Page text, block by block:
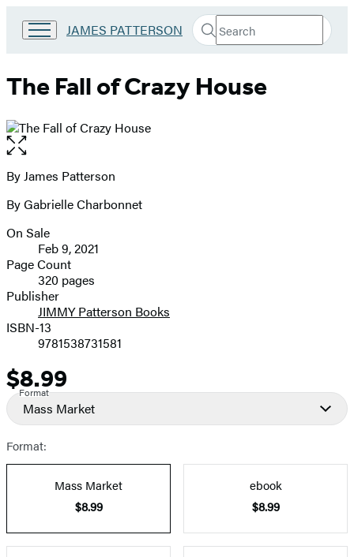
Go
Patterson
Kids
JAMES PATTERSON Search
Search
Submit
The Fall of Crazy House
Open
the
full-
image
Contributors
By James Patterson
By Gabrielle Charbonnet
Formats
and
Prices
On Sale
Feb 9, 2021
Page Count
320 pages
Publisher
JIMMY Patterson Books
ISBN-13
9781538731581
Price
$8.99
Format
Mass Market
Format:
Mass Market
$8.99
ebook
$8.99